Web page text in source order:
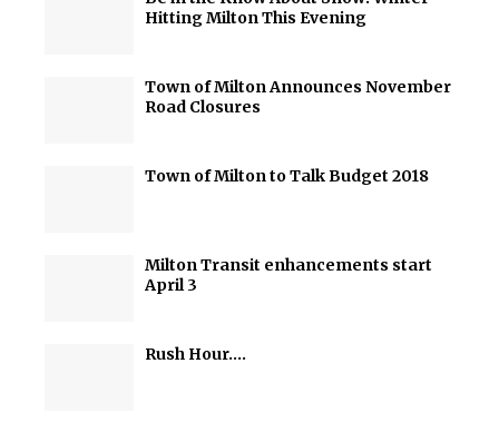
Hitting Milton This Evening
Town of Milton Announces November
Road Closures
Town of Milton to Talk Budget 2018
Milton Transit enhancements start
April 3
Rush Hour….